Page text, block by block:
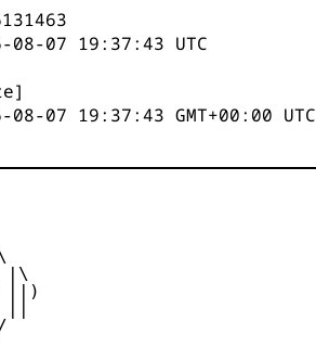
08-07 19:37:43 UTC
08-07 19:37:43 GMT+00:00 UTC
|\
||)